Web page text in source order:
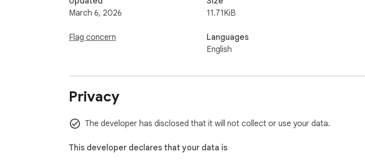
March 6, 2026
Flag concern
11.71KiB
Languages
English
Privacy
The developer has disclosed that it will not collect or use your data.
This developer declares that your data is